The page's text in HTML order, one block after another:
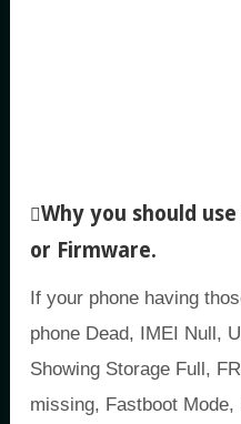
Why you should use
or Firmware.
If your phone having
phone Dead, IMEI Null,
Showing Storage Full,
missing, Fastboot Mode,